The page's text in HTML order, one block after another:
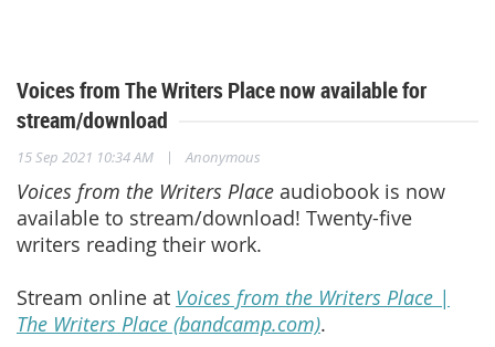
Voices from The Writers Place now available for
stream/download
15 Sep 2021 10:34 AM | Anonymous
Voices from the Writers Place audiobook is now
available to stream/download! Twenty-five
writers reading their work.
Stream online at Voices from the Writers Place |
The Writers Place (bandcamp.com).